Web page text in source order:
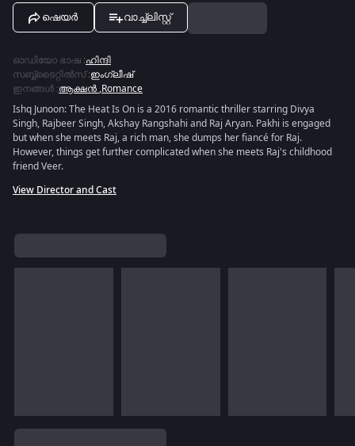
ഷെയർ വാച്ച്ലിസ്റ്റ്
ഓഡിയോ ഭാഷ :ഹിന്ദി
സബ്ബ്ടൈറ്റിൽസ്:ഇംഗ്ലീഷ്
ഇനങ്ങൾ :ആക്ഷൻ,Romance
Ishq Junoon: The Heat Is On is a 2016 romantic thriller starring Divya
Singh, Rajbeer Singh, Akshay Rangshahi and Raj Aryan. Pakhi is engaged
but when she meets Raj, a rich man, she dumps her fiancé for Raj.
However, things get further complicated when she meets Raj's childhood
friend Veer.
View Director and Cast